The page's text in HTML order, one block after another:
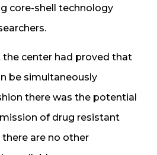
core-shell technology
the center had proved that
be simultaneously
there was the potential
of drug resistant
are no other